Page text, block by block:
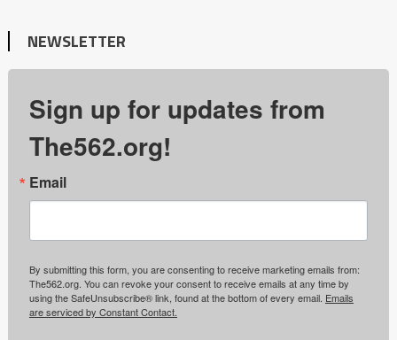
NEWSLETTER
Sign up for updates from
The562.org!
Email
By submitting this form, you are consenting to receive marketing emails from:
The562.org. You can revoke your consent to receive emails at any time by
using the SafeUnsubscribe® link, found at the bottom of every email. Emails
are serviced by Constant Contact.